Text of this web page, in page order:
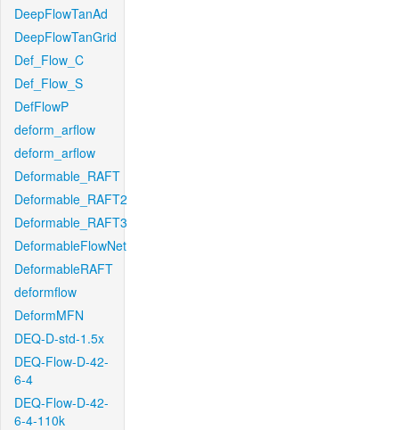
DeepFlowTanAd
DeepFlowTanGrid
Def_Flow_C
Def_Flow_S
DefFlowP
deform_arflow
deform_arflow
Deformable_RAFT
Deformable_RAFT2
Deformable_RAFT3
DeformableFlowNet
DeformableRAFT
deformflow
DeformMFN
DEQ-D-std-1.5x
DEQ-Flow-D-42-
6-4
DEQ-Flow-D-42-
6-4-110k